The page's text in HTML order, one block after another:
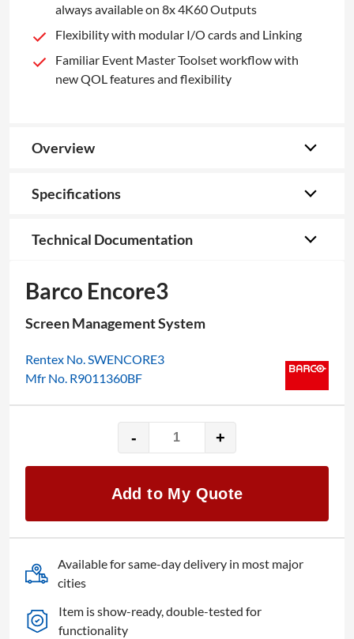
always available on 8x 4K60 Outputs
Flexibility with modular I/O cards and Linking
Familiar Event Master Toolset workflow with
new QOL features and flexibility
Overview
Specifications
Technical Documentation
Barco Encore3
Screen Management System
Rentex No. SWENCORE3
Mfr No. R9011360BF
-
Barco
Encore3
+
Add to My Quote
Available for same-day delivery in most major
cities
Item is show-ready, double-tested for
functionality